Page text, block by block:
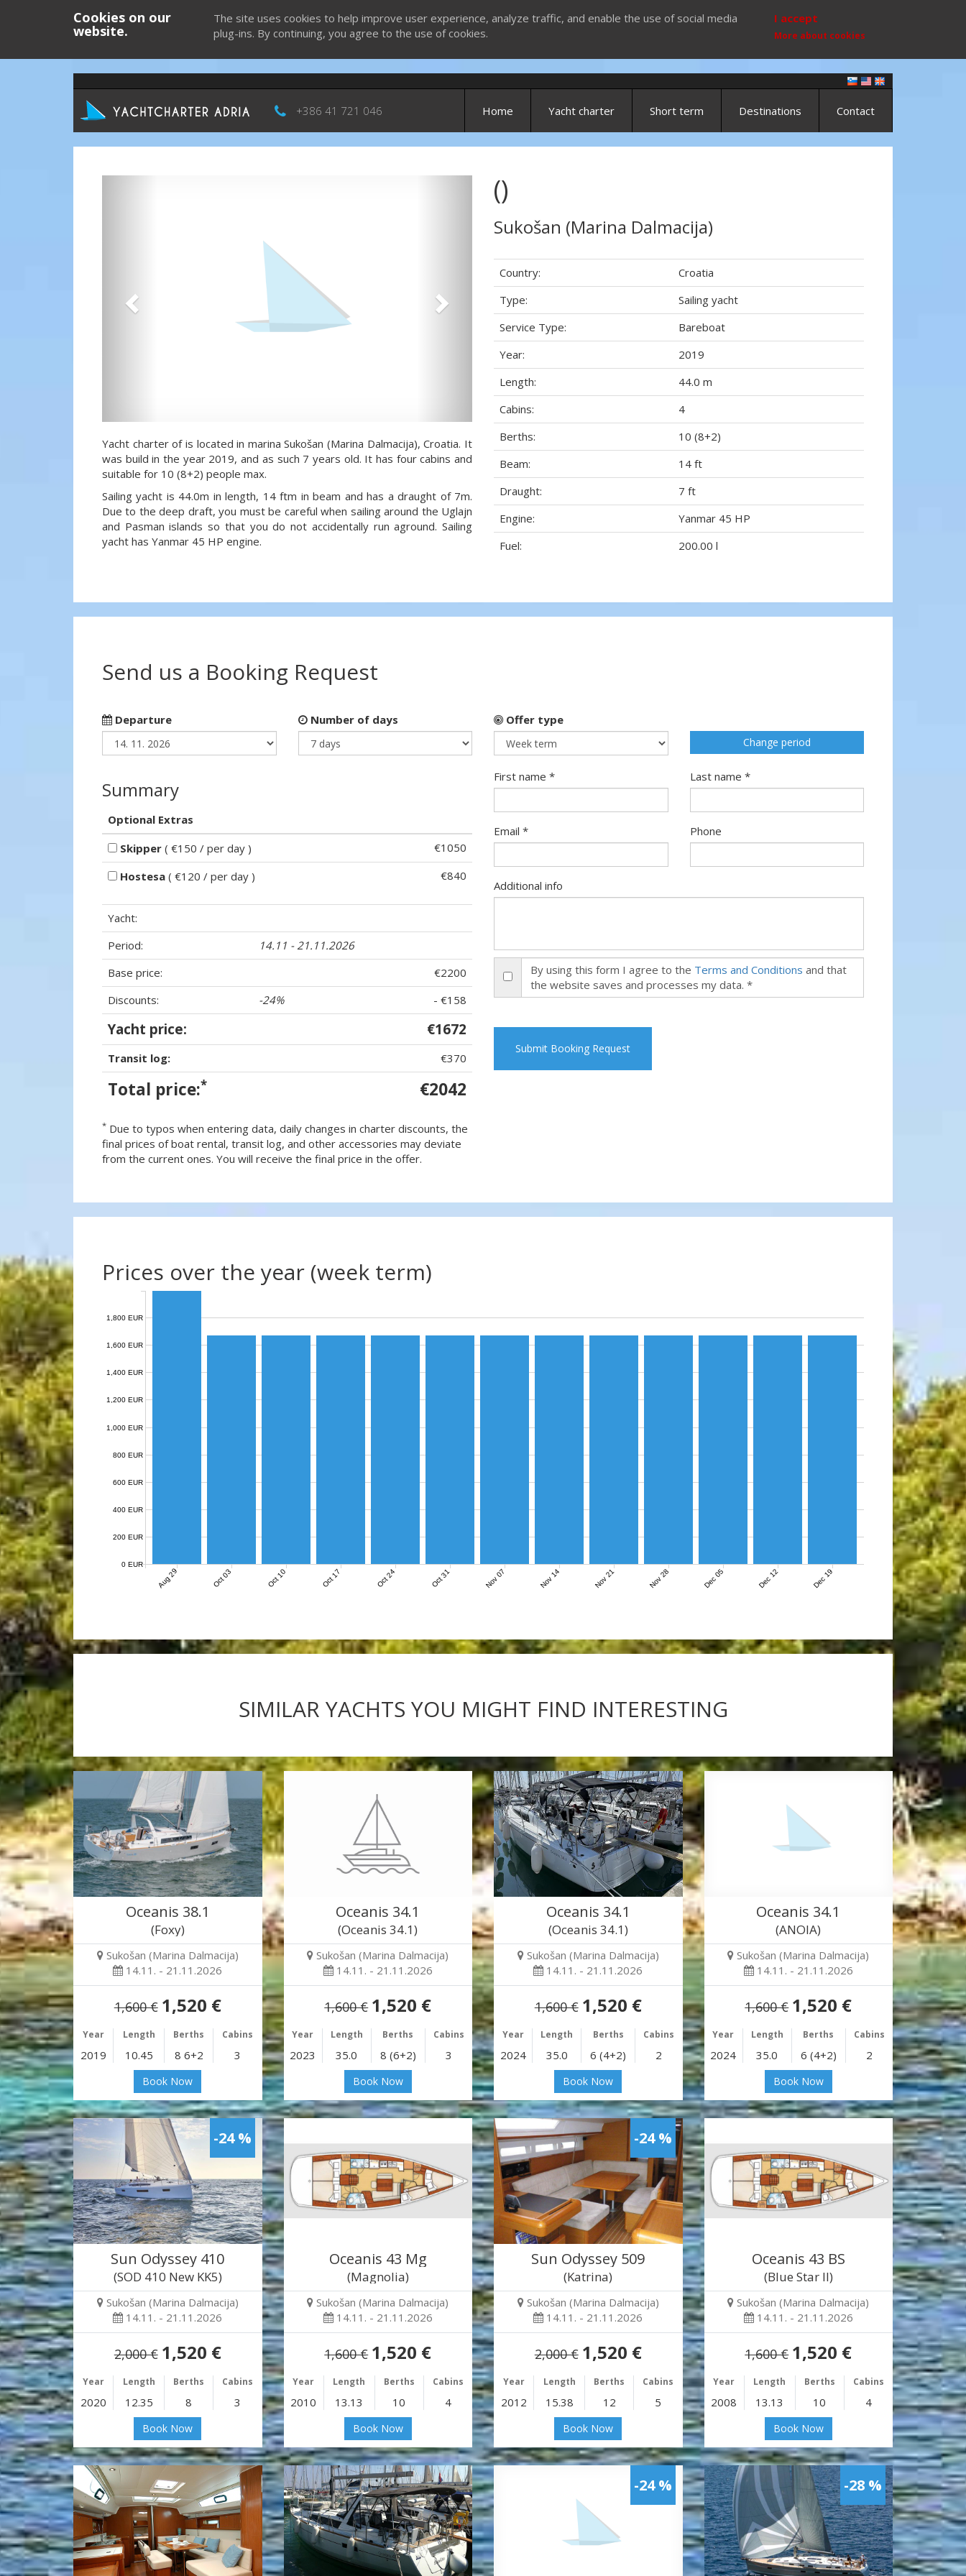
Cookies on our
website.
The site uses cookies to help improve user experience, analyze traffic, and enable the use of social media
plug-ins. By continuing, you agree to the use of cookies.
I accept
More about cookies
+386 41 721 046 Home Yacht charter Short term Destinations Contact
Yacht charter of is located in marina Sukošan (Marina Dalmacija), Croatia. It
was build in the year 2019, and as such 7 years old. It has four cabins and
suitable for 10 (8+2) people max.
Sailing yacht is 44.0m in length, 14 ftm in beam and has a draught of 7m.
Due to the deep draft, you must be careful when sailing around the Uglajn
and Pasman islands so that you do not accidentally run aground. Sailing
yacht has Yanmar 45 HP engine.
()
Sukošan (Marina Dalmacija)
Country:
Croatia
Type:
Sailing yacht
Service Type:
Bareboat
Year:
2019
Length:
44.0 m
Cabins:
4
Berths:
10 (8+2)
Beam:
14 ft
Draught:
7 ft
Engine:
Yanmar 45 HP
Fuel:
200.00 l
Send us a Booking Request
Departure Number of days Offer type
Change period
Summary
Optional Extras
Skipper ( €150 / per day )
€1050
Hostesa ( €120 / per day ) €840
Yacht:
Period:
14.11 - 21.11.2026
Base price:
€2200
Discounts:
-24% - €158
Yacht price: €1672
Transit log: €370
Total price:* €2042
* Due to typos when entering data, daily changes in charter discounts, the
final prices of boat rental, transit log, and other accessories may deviate
from the current ones. You will receive the final price in the offer.
First name * Last name *
Email * Phone
Additional info
By using this form I agree to the Terms and Conditions and that
the website saves and processes my data. *
Submit Booking Request
Prices over the year (week term)
Aug 29 Oct 03 Oct 10 Oct 17 Oct 24 Oct 31 Nov 07 Nov 14 Nov 21 Nov 28 Dec 05 Dec 12 Dec 19
0 EUR
200 EUR
400 EUR
600 EUR
800 EUR
1,000 EUR
1,200 EUR
1,400 EUR
1,600 EUR
1,800 EUR
SIMILAR YACHTS YOU MIGHT FIND INTERESTING
Oceanis 38.1
(Foxy)
Sukošan (Marina Dalmacija)
14.11. - 21.11.2026
1,600 € 1,520 €
Year Length Berths Cabins
2019 10.45 8 6+2 3
Book Now
Oceanis 34.1
(Oceanis 34.1)
Sukošan (Marina Dalmacija)
14.11. - 21.11.2026
1,600 € 1,520 €
Year Length Berths Cabins
2023 35.0 8 (6+2) 3
Book Now
Oceanis 34.1
(Oceanis 34.1)
Sukošan (Marina Dalmacija)
14.11. - 21.11.2026
1,600 € 1,520 €
Year Length Berths Cabins
2024 35.0 6 (4+2) 2
Book Now
Oceanis 34.1
(ANOIA)
Sukošan (Marina Dalmacija)
14.11. - 21.11.2026
1,600 € 1,520 €
Year Length Berths Cabins
2024 35.0 6 (4+2) 2
Book Now
-24 %
Sun Odyssey 410
(SOD 410 New KK5)
Sukošan (Marina Dalmacija)
14.11. - 21.11.2026
2,000 € 1,520 €
Year Length Berths Cabins
2020 12.35 8 3
Book Now
Oceanis 43 Mg
(Magnolia)
Sukošan (Marina Dalmacija)
14.11. - 21.11.2026
1,600 € 1,520 €
Year Length Berths Cabins
2010 13.13 10 4
Book Now
-24 %
Sun Odyssey 509
(Katrina)
Sukošan (Marina Dalmacija)
14.11. - 21.11.2026
2,000 € 1,520 €
Year Length Berths Cabins
2012 15.38 12 5
Book Now
Oceanis 43 BS
(Blue Star II)
Sukošan (Marina Dalmacija)
14.11. - 21.11.2026
1,600 € 1,520 €
Year Length Berths Cabins
2008 13.13 10 4
Book Now
-24 % -28 %